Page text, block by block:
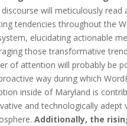
discourse will meticulously read
tendencies throughout the
elucidating actionable
those transformative
of attention will probably be
way during which
inside of Maryland is
and technologically adept
Additionally, the